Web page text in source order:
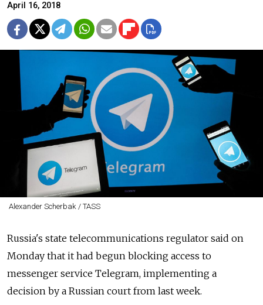
April 16, 2018
Alexander Scherbak / TASS
Russia's state telecommunications regulator said on
Monday that it had begun blocking access to
messenger service Telegram, implementing a
decision by a Russian court from last week.